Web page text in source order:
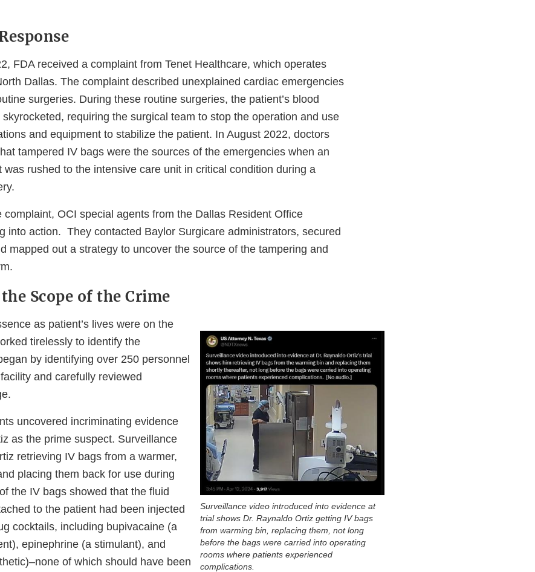
FDA received a complaint from Tenet Healthcare, which operates
Dallas. The complaint described unexplained cardiac emergencies
surgeries. During these routine surgeries, the patient’s blood
requiring the surgical team to stop the operation and use
and equipment to stabilize the patient. In August 2022, doctors
tampered IV bags were the sources of the emergencies when an
was rushed to the intensive care unit in critical condition during a
complaint, OCI special agents from the Dallas Resident Office
into action. They contacted Baylor Surgicare administrators, secured
mapped out a strategy to uncover the source of the tampering and
Scope of the Crime
Surveillance video introduced into evidence at
trial shows Dr. Raynaldo Ortiz getting IV bags
from warming bin, replacing them, not long
before the bags were carried into operating
rooms where patients experienced
complications.
as patient’s lives were on the
tirelessly to identify the
by identifying over 250 personnel
and carefully reviewed
uncovered incriminating evidence
as the prime suspect. Surveillance
retrieving IV bags from a warmer,
placing them back for use during
the IV bags showed that the fluid
to the patient had been injected
cocktails, including bupivacaine (a
epinephrine (a stimulant), and
of which should have been